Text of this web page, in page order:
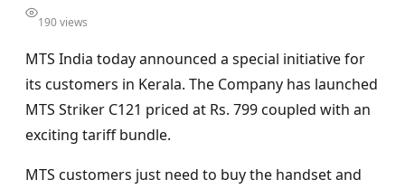
190 views
MTS India today announced a special initiative for
its customers in Kerala. The Company has launched
MTS Striker C121 priced at Rs. 799 coupled with an
exciting tariff bundle.
MTS customers just need to buy the handset and